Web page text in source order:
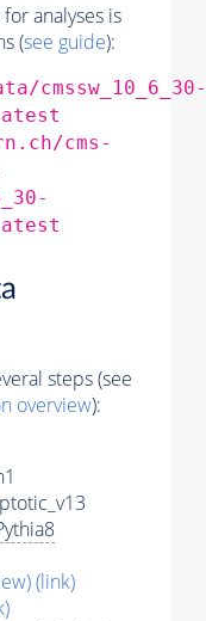
analyses is
(see guide):
cmssw_10_6_30-
cms-
steps (see
overview):
(link)